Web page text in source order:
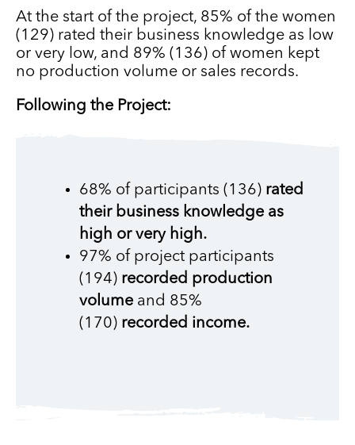
At the start of the project, 85% of the women
(129) rated their business knowledge as low
or very low, and 89% (136) of women kept
no production volume or sales records.
Following the Project:
68% of participants (136) rated
their business knowledge as
high or very high.
97% of project participants
(194) recorded production
volumeand 85%
(170) recorded income.